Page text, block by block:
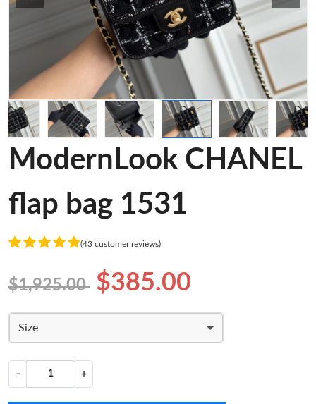
ModernLook CHANEL
flap bag 1531
(43 customer reviews)
$1,925.00 $385.00
Size
− +